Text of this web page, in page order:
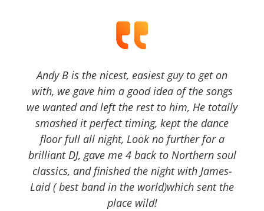
Andy B is the nicest, easiest guy to get on
with, we gave him a good idea of the songs
we wanted and left the rest to him, He totally
smashed it perfect timing, kept the dance
floor full all night, Look no further for a
brilliant DJ, gave me 4 back to Northern soul
classics, and finished the night with James-
Laid ( best band in the world)which sent the
place wild!